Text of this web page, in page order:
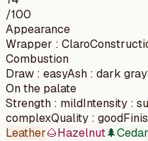
/100
Appearance
Wrapper : Claro
Combustion
Draw : easyAsh : dark gray
On the palate
Strength : mildIntensity :
complexQuality : good
Leather🌰Hazelnut🌲Cedar